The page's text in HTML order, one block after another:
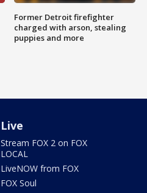
Former Detroit firefighter
charged with arson, stealing
puppies and more
Live
Stream FOX 2 on FOX
LOCAL
LiveNOW from FOX
FOX Soul